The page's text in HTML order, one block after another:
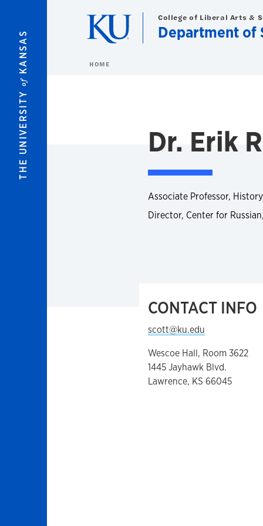
THE UNIVERSITY
of
KANSAS
College of Liberal Arts &
Department of
HOME
Dr. Erik
Associate Professor, History
Director, Center for
CONTACT INFO
scott@ku.edu
Wescoe Hall, Room 3622
1445 Jayhawk Blvd.
Lawrence, KS 66045